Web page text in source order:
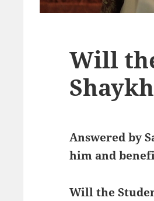
Will
Answered by
him and
Will the